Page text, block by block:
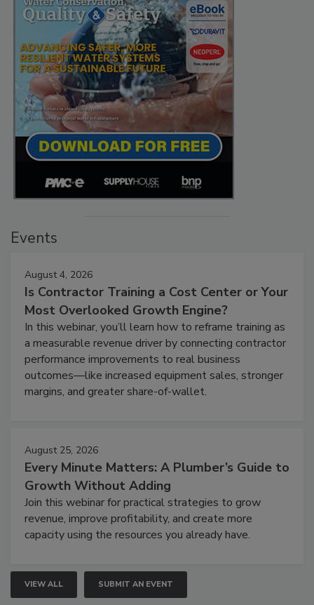
Events
August 4, 2026
Is Contractor Training a Cost Center or Your
Most Overlooked Growth Engine?
In this webinar, you’ll learn how to reframe training as
a measurable revenue driver by connecting contractor
performance improvements to real business
outcomes—like increased equipment sales, stronger
margins, and greater share-of-wallet.
August 25, 2026
Every Minute Matters: A Plumber’s Guide to
Growth Without Adding
Join this webinar for practical strategies to grow
revenue, improve profitability, and create more
capacity using the resources you already have.
VIEW ALL SUBMIT AN EVENT